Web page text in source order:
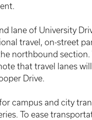
lane of University
travel, on-street
northbound
that travel lanes
Drive.
campus and city
To ease